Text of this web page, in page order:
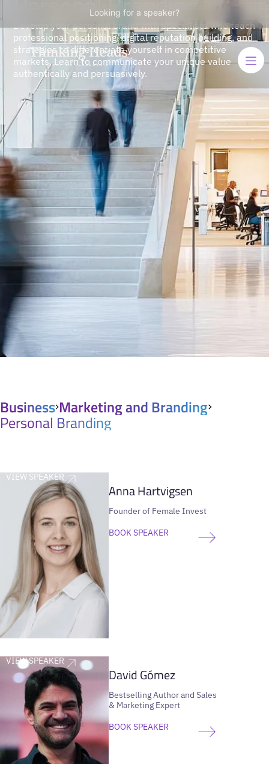
Looking for a speaker?
Develop your personal brand with specialists who teach
professional positioning, digital reputation building, and
strategies to differentiate yourself in competitive
markets. Learn to communicate your unique value
authentically and persuasively.
BusinessMarketing and Branding
Personal Branding
VIEW SPEAKER
Anna Hartvigsen
Founder of Female Invest
BOOK SPEAKER
VIEW SPEAKER
David Gómez
Bestselling Author and Sales
& Marketing Expert
BOOK SPEAKER